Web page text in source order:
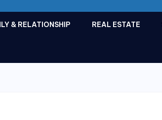
& RELATIONSHIP REAL ESTATE